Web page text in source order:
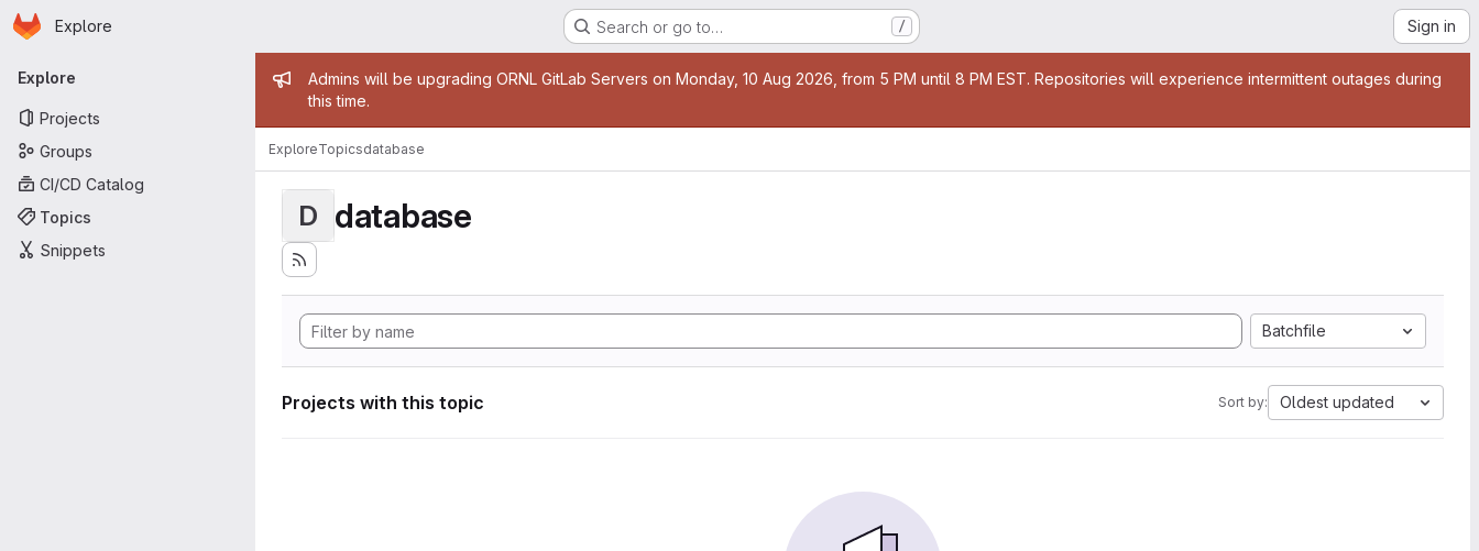
Skip to main content
Homepage
Explore Search or go to… / Sign in
Primary navigation
Explore
Projects
Groups
CI/CD Catalog
Topics
Snippets
Admin message
Admins will be upgrading ORNL GitLab Servers on Monday, 10 Aug 2026, from 5 PM until 8 PM EST. Repositories will experience intermittent outages during
this time.
ExploreTopicsdatabase
D database
Batchfile
Projects with this topic Sort by: Oldest updated